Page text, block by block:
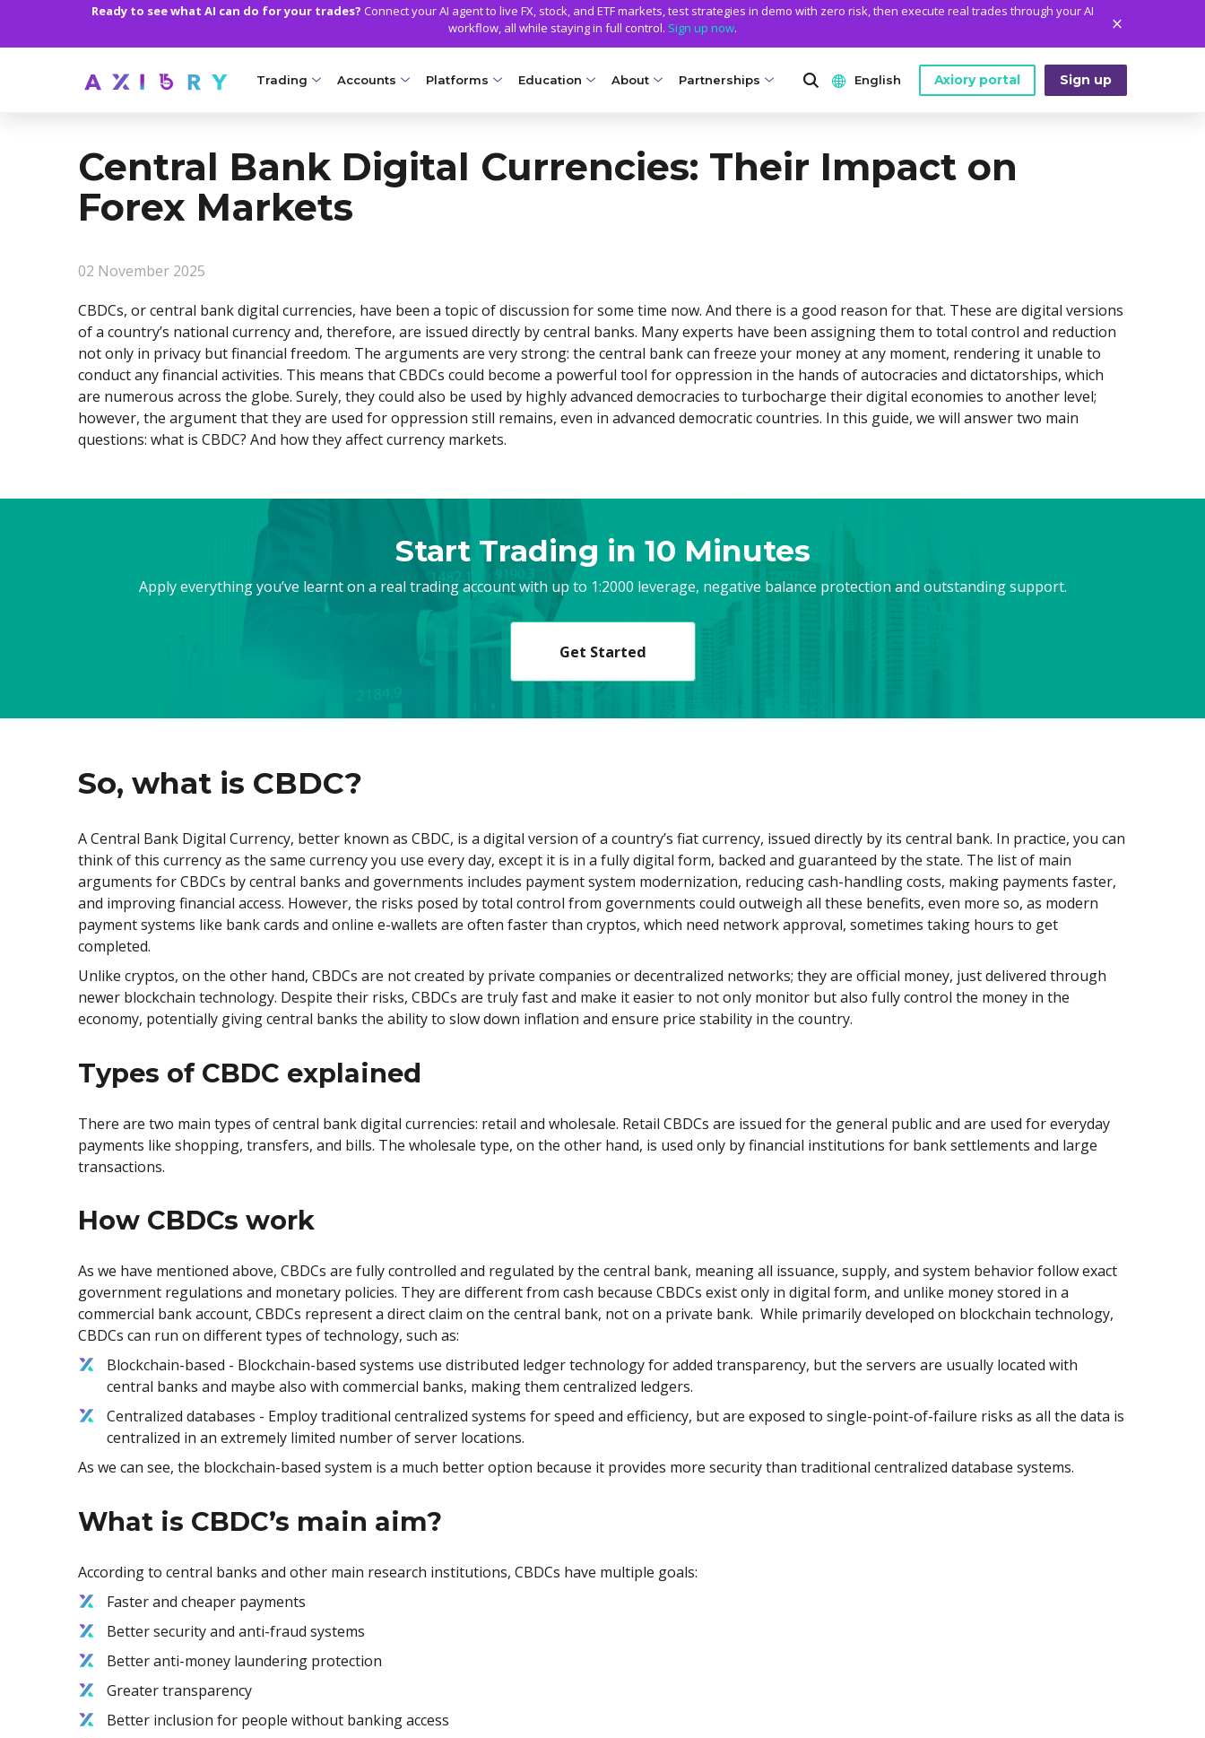
Ready to see what AI can do for your trades? Connect your AI agent to live FX, stock, and ETF markets, test strategies in demo with zero risk, then execute real trades through your AI
workflow, all while staying in full control. Sign up now.
Trading
Clash CFDs
Soft Commodities CFDs
Oil and Energies
CFD Indices
CFD Stocks
Exchange Stocks
Funding Methods
Calculators
Trading Statistics
Accounts
Axiory Wallet NEW
Compare Accounts
Islamic Accounts
MT5 Alpha
Zero Account NEW
Open a Live Account
Platforms
Compare Platforms
Axiory App
Strike Indicator MetaTrader Historical Data
cTrader Installation Guide
Education
Axiory Trading Academy
How to NEW
Daily Market News
Weekly Market Pulse
About
Advantages Who We Are
FAQ
Contact Us
Partnerships English
ไทย
Tiếng Việt
日本語
Axiory portal Sign up
Central Bank Digital Currencies: Their Impact on
Forex Markets
02 November 2025
CBDCs, or central bank digital currencies, have been a topic of discussion for some time now. And there is a good reason for that. These are digital versions
of a country’s national currency and, therefore, are issued directly by central banks. Many experts have been assigning them to total control and reduction
not only in privacy but financial freedom. The arguments are very strong: the central bank can freeze your money at any moment, rendering it unable to
conduct any financial activities. This means that CBDCs could become a powerful tool for oppression in the hands of autocracies and dictatorships, which
are numerous across the globe. Surely, they could also be used by highly advanced democracies to turbocharge their digital economies to another level;
however, the argument that they are used for oppression still remains, even in advanced democratic countries. In this guide, we will answer two main
questions: what is CBDC? And how they affect currency markets.
Start Trading in 10 Minutes
Apply everything you’ve learnt on a real trading account with up to 1:2000 leverage, negative balance protection and outstanding support.
Get Started
So, what is CBDC?
A Central Bank Digital Currency, better known as CBDC, is a digital version of a country’s fiat currency, issued directly by its central bank. In practice, you can
think of this currency as the same currency you use every day, except it is in a fully digital form, backed and guaranteed by the state. The list of main
arguments for CBDCs by central banks and governments includes payment system modernization, reducing cash-handling costs, making payments faster,
and improving financial access. However, the risks posed by total control from governments could outweigh all these benefits, even more so, as modern
payment systems like bank cards and online e-wallets are often faster than cryptos, which need network approval, sometimes taking hours to get
completed.
Unlike cryptos, on the other hand, CBDCs are not created by private companies or decentralized networks; they are official money, just delivered through
newer blockchain technology. Despite their risks, CBDCs are truly fast and make it easier to not only monitor but also fully control the money in the
economy, potentially giving central banks the ability to slow down inflation and ensure price stability in the country.
Types of CBDC explained
There are two main types of central bank digital currencies: retail and wholesale. Retail CBDCs are issued for the general public and are used for everyday
payments like shopping, transfers, and bills. The wholesale type, on the other hand, is used only by financial institutions for bank settlements and large
transactions.
How CBDCs work
As we have mentioned above, CBDCs are fully controlled and regulated by the central bank, meaning all issuance, supply, and system behavior follow exact
government regulations and monetary policies. They are different from cash because CBDCs exist only in digital form, and unlike money stored in a
commercial bank account, CBDCs represent a direct claim on the central bank, not on a private bank. While primarily developed on blockchain technology,
CBDCs can run on different types of technology, such as:
Blockchain-based - Blockchain-based systems use distributed ledger technology for added transparency, but the servers are usually located with
central banks and maybe also with commercial banks, making them centralized ledgers.
Centralized databases - Employ traditional centralized systems for speed and efficiency, but are exposed to single-point-of-failure risks as all the data is
centralized in an extremely limited number of server locations.
As we can see, the blockchain-based system is a much better option because it provides more security than traditional centralized database systems.
What is CBDC’s main aim?
According to central banks and other main research institutions, CBDCs have multiple goals:
Faster and cheaper payments
Better security and anti-fraud systems
Better anti-money laundering protection
Greater transparency
Better inclusion for people without banking access